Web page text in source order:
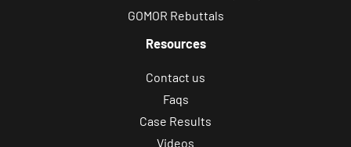
GOMOR Rebuttals
Resources
Contact us
Faqs
Case Results
Videos